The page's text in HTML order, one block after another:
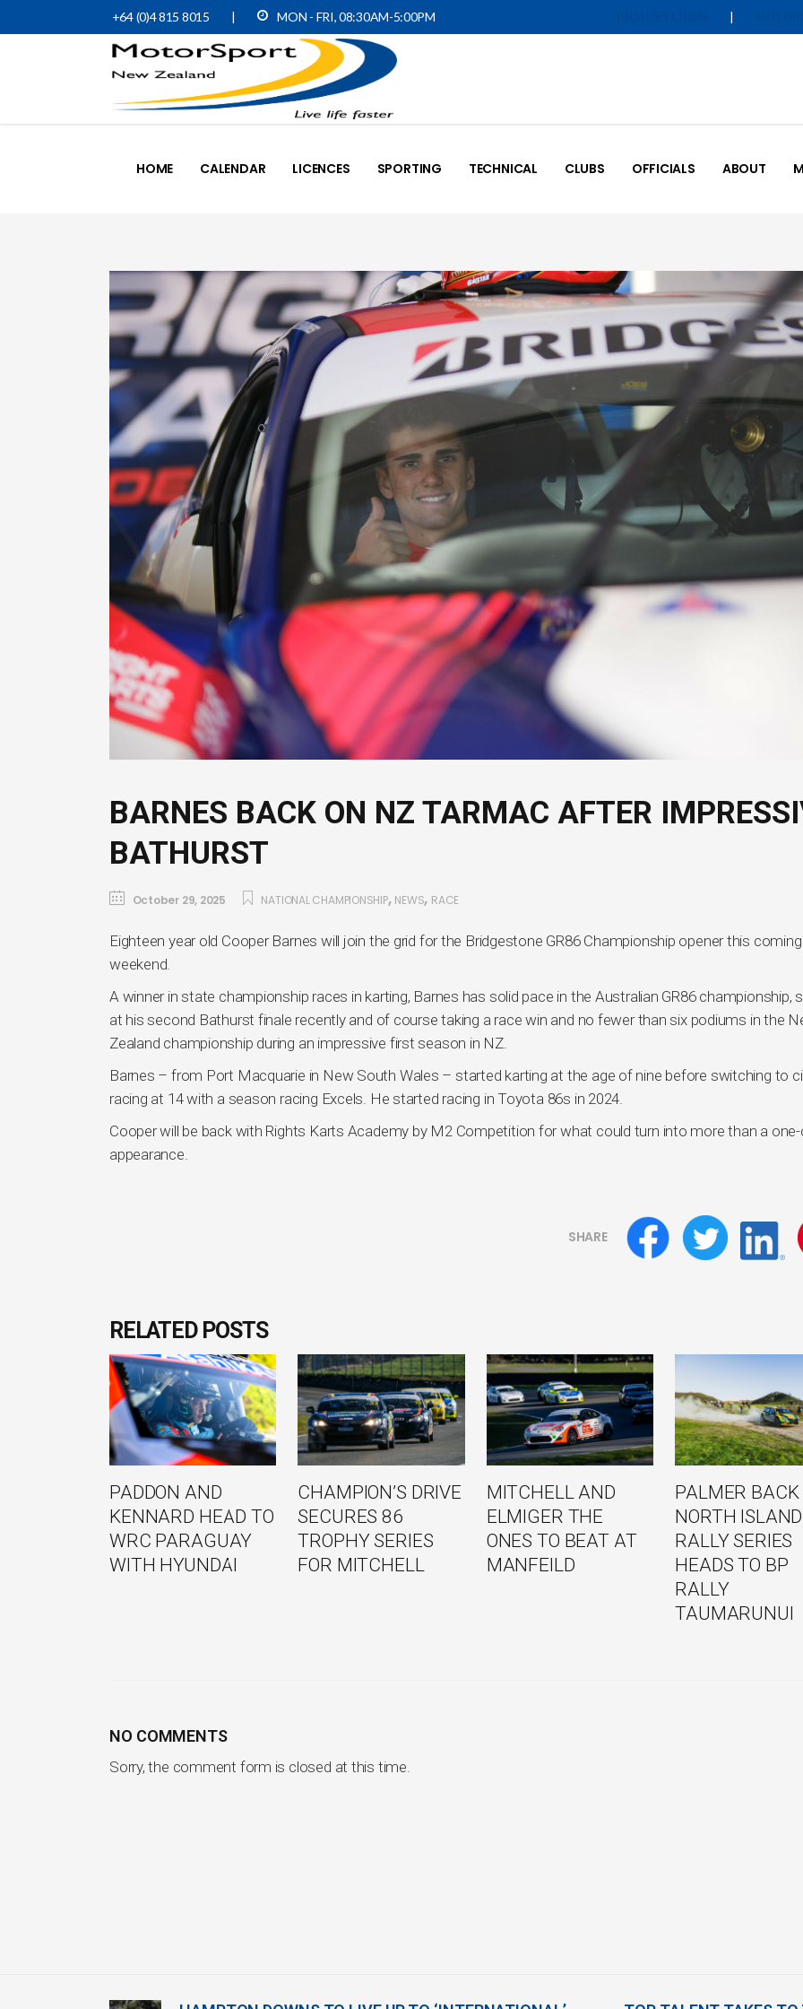
+64 (0)4 815 8015 | MON - FRI, 08:30AM-5:00PM |
HOME CALENDAR LICENCES SPORTING TECHNICAL CLUBS OFFICIALS ABOUT
BARNES BACK ON NZ TARMAC AFTER
BATHURST
October 29, 2025 NATIONAL CHAMPIONSHIP, NEWS, RACE
Eighteen year old Cooper Barnes will join the grid for the Bridgestone GR86 Championship opener this coming
weekend.
A winner in state championship races in karting, Barnes has solid pace in the Australian GR86 championship,
at his second Bathurst finale recently and of course taking a race win and no fewer than six podiums in the
Zealand championship during an impressive first season in NZ.
Barnes – from Port Macquarie in New South Wales – started karting at the age of nine before switching to
racing at 14 with a season racing Excels. He started racing in Toyota 86s in 2024.
Cooper will be back with Rights Karts Academy by M2 Competition for what could turn into more than a
appearance.
SHARE
RELATED POSTS
PADDON AND
KENNARD HEAD TO
WRC PARAGUAY
WITH HYUNDAI
CHAMPION’S DRIVE
SECURES 86
TROPHY SERIES
FOR MITCHELL
MITCHELL AND
ELMIGER THE
ONES TO BEAT AT
MANFEILD
PALMER BACK
NORTH ISLAND
RALLY SERIES
HEADS TO BP
RALLY
TAUMARUNUI
NO COMMENTS
Sorry, the comment form is closed at this time.